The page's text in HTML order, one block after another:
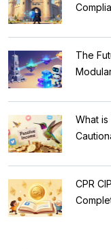
The
What is
CPR